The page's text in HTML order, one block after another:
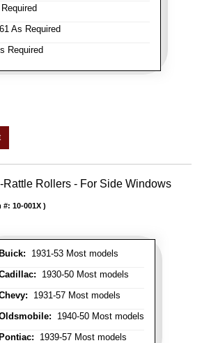
As Required
Required
Rattle Rollers - For Side Windows
1931-53 Most models
1930-50 Most models
1931-57 Most models
1940-50 Most models
1939-57 Most models
#: 10-001X